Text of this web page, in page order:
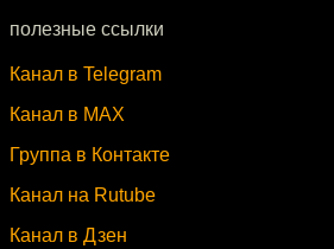
полезные ссылки
Канал в Telegram
Канал в MAX
Группа в Контакте
Канал на Rutube
Канал в Дзен